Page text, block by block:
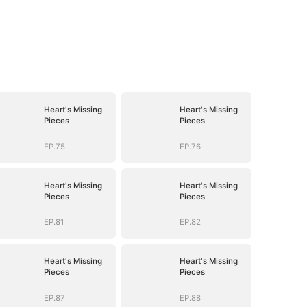
Heart's Missing
Pieces
EP.75
Heart's Missing
Pieces
EP.76
Heart's Missing
Pieces
EP.81
Heart's Missing
Pieces
EP.82
Heart's Missing
Pieces
EP.87
Heart's Missing
Pieces
EP.88